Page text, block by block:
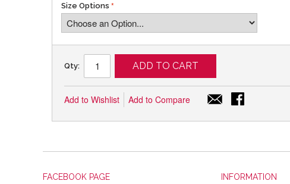
Size Options
Qty: ADD TO CART
Add to Wishlist Add to Compare
FACEBOOK PAGE INFORMATION